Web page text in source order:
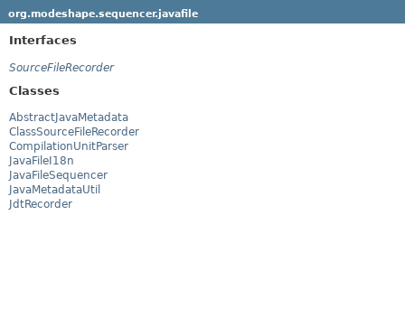
org.modeshape.sequencer.javafile
Interfaces
SourceFileRecorder
Classes
AbstractJavaMetadata
ClassSourceFileRecorder
CompilationUnitParser
JavaFileI18n
JavaFileSequencer
JavaMetadataUtil
JdtRecorder